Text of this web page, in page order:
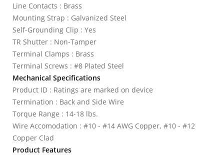
Line Contacts : Brass
Mounting Strap : Galvanized Steel
Self-Grounding Clip : Yes
TR Shutter : Non-Tamper
Terminal Clamps : Brass
Terminal Screws : #8 Plated Steel
Mechanical Specifications
Product ID : Ratings are marked on device
Termination : Back and Side Wire
Torque Range : 14-18 lbs.
Wire Accomodation : #10 - #14 AWG Copper, #10 - #12
Copper Clad
Product Features